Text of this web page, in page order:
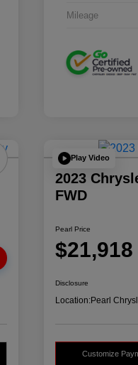
Mileage
Play Video
2023
FWD
Pearl Price
$21,918
Disclosure
Location:Pearl
Customize